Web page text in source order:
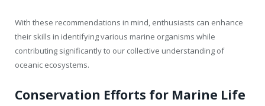
With these recommendations in mind, enthusiasts can enhance
their skills in identifying various marine organisms while
contributing significantly to our collective understanding of
oceanic ecosystems.
Conservation Efforts for Marine Life